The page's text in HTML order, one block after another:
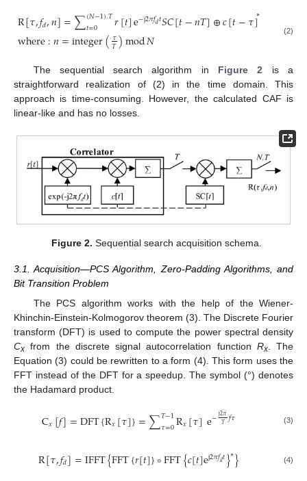
R[𝜏,𝑓𝑑,𝑛]=∑(𝑁−1).𝑇
𝑡=0 𝑟[𝑡]e−j2𝜋𝑓𝑑𝑡𝑆𝐶[𝑡−𝑛𝑇]⊕𝑐[𝑡−𝜏]∗
where:𝑛=integer(𝜏
𝑇)mod𝑁 (2)
The sequential search algorithm in Figure 2 is a
straightforward realization of (2) in the time domain. This
approach is time-consuming. However, the calculated CAF is
linear-like and has no losses.
Figure 2. Sequential search acquisition schema.
3.1. Acquisition—PCS Algorithm, Zero-Padding Algorithms, and
Bit Transition Problem
The PCS algorithm works with the help of the Wiener-
Khinchin-Einstein-Kolmogorov theorem (3). The Discrete Fourier
transform (DFT) is used to compute the power spectral density
Cx from the discrete signal autocorrelation function Rx. The
Equation (3) could be rewritten to a form (4). This form uses the
FFT instead of the DFT for a speedup. The symbol (°) denotes
the Hadamard product.
C𝑥[𝑓]=DFT{R𝑥[𝜏]}=∑𝑇−1
𝜏=0R𝑥[𝜏]e−j2𝜋
𝑇𝑓𝜏 (3)
R[𝜏,𝑓𝑑]=IFFT{FFT{𝑟[𝑡]}∘FFT{𝑐[𝑡]ej2𝜋𝑓𝑑𝑡}∗} (4)